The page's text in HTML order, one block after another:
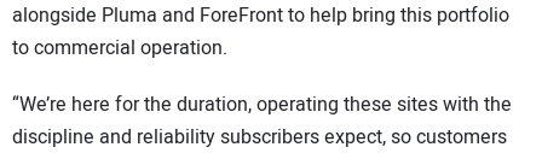
alongside Pluma and ForeFront to help bring this portfolio
to commercial operation.
“We’re here for the duration, operating these sites with the
discipline and reliability subscribers expect, so customers